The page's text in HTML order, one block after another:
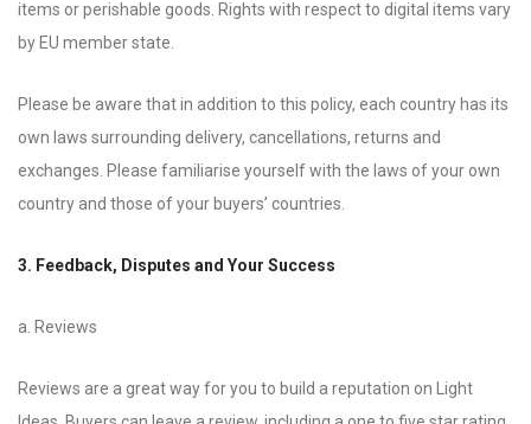
items or perishable goods. Rights with respect to digital items vary
by EU member state.
Please be aware that in addition to this policy, each country has its
own laws surrounding delivery, cancellations, returns and
exchanges. Please familiarise yourself with the laws of your own
country and those of your buyers’ countries.
3. Feedback, Disputes and Your Success
a. Reviews
Reviews are a great way for you to build a reputation on Light